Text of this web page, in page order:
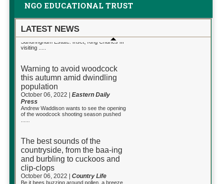
NGO EDUCATIONAL TRUST